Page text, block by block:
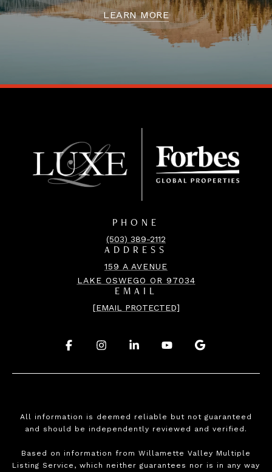
LEARN MORE
PHONE
(503) 389-2112
ADDRESS
159 A AVENUE
LAKE OSWEGO OR 97034
EMAIL
[EMAIL PROTECTED]
. .
All information is deemed reliable but not guaranteed
and should be independently reviewed and verified.
Based on information from Willamette Valley Multiple
Listing Service, which neither guarantees nor is in any way